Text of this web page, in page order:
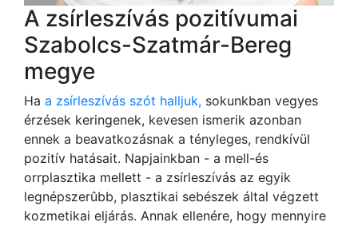
A zsírleszívás pozitívumai
Szabolcs-Szatmár-Bereg
megye
Ha a zsírleszívás szót halljuk, sokunkban vegyes
érzések keringenek, kevesen ismerik azonban
ennek a beavatkozásnak a tényleges, rendkívül
pozitív hatásait. Napjainkban - a mell-és
orrplasztika mellett - a zsírleszívás az egyik
legnépszerûbb, plasztikai sebészek által végzett
kozmetikai eljárás. Annak ellenére, hogy mennyire